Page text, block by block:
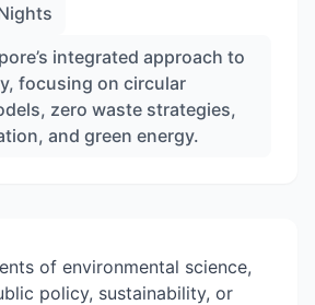
integrated approach to
focusing on circular
zero waste strategies,
and green energy.
of environmental science,
policy, sustainability, or